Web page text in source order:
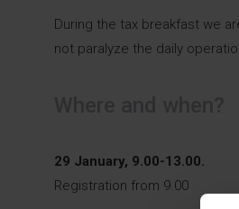
During the tax breakfast we
not paralyze the daily
29 January, 9.00-13.00.
Registration from 9.00